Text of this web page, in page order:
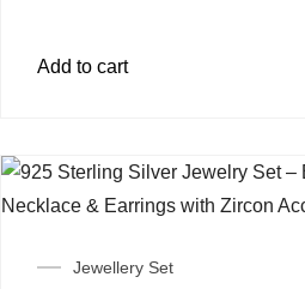
Add to cart
Jewellery Set